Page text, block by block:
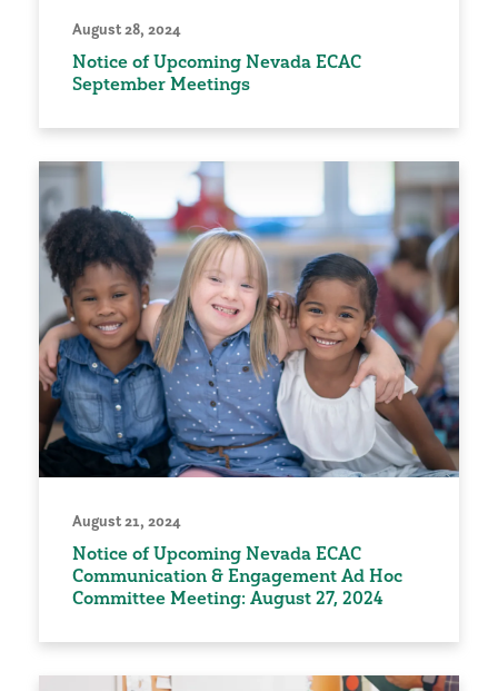
August 28, 2024
Notice of Upcoming Nevada ECAC
September Meetings
August 21, 2024
Notice of Upcoming Nevada ECAC
Communication & Engagement Ad Hoc
Committee Meeting: August 27, 2024